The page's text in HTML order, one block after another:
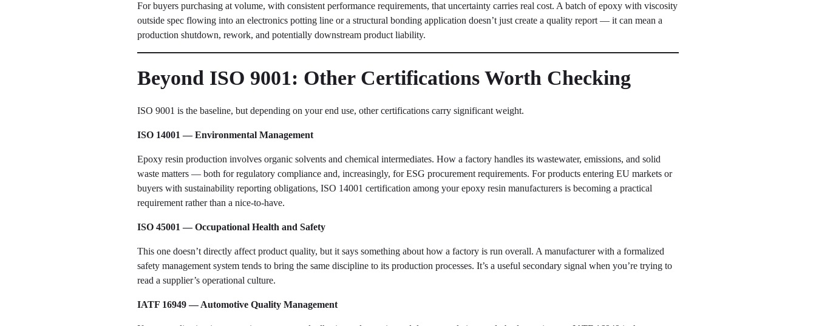
For buyers purchasing at volume, with consistent performance requirements, that uncertainty carries real cost. A batch of epoxy with viscosity
outside spec flowing into an electronics potting line or a structural bonding application doesn’t just create a quality report — it can mean a
production shutdown, rework, and potentially downstream product liability.
Beyond ISO 9001: Other Certifications Worth Checking
ISO 9001 is the baseline, but depending on your end use, other certifications carry significant weight.
ISO 14001 — Environmental Management
Epoxy resin production involves organic solvents and chemical intermediates. How a factory handles its wastewater, emissions, and solid
waste matters — both for regulatory compliance and, increasingly, for ESG procurement requirements. For products entering EU markets or
buyers with sustainability reporting obligations, ISO 14001 certification among your epoxy resin manufacturers is becoming a practical
requirement rather than a nice-to-have.
ISO 45001 — Occupational Health and Safety
This one doesn’t directly affect product quality, but it says something about how a factory is run overall. A manufacturer with a formalized
safety management system tends to bring the same discipline to its production processes. It’s a useful secondary signal when you’re trying to
read a supplier’s operational culture.
IATF 16949 — Automotive Quality Management